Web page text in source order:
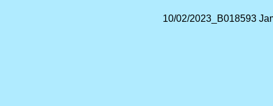
10/02/2023_B018593